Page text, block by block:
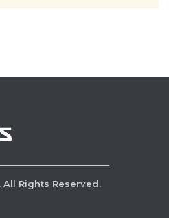
All Rights Reserved.